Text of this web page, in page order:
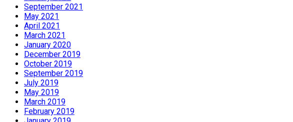
September 2021
May 2021
April 2021
March 2021
January 2020
December 2019
October 2019
September 2019
July 2019
May 2019
March 2019
February 2019